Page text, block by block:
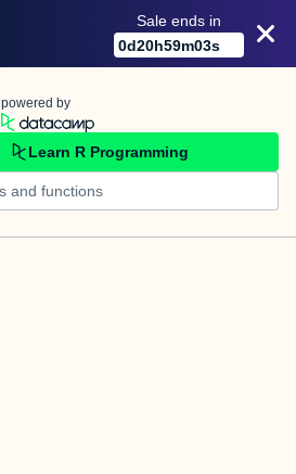
Sale ends in
0d20h59m03s
powered by
Learn R Programming